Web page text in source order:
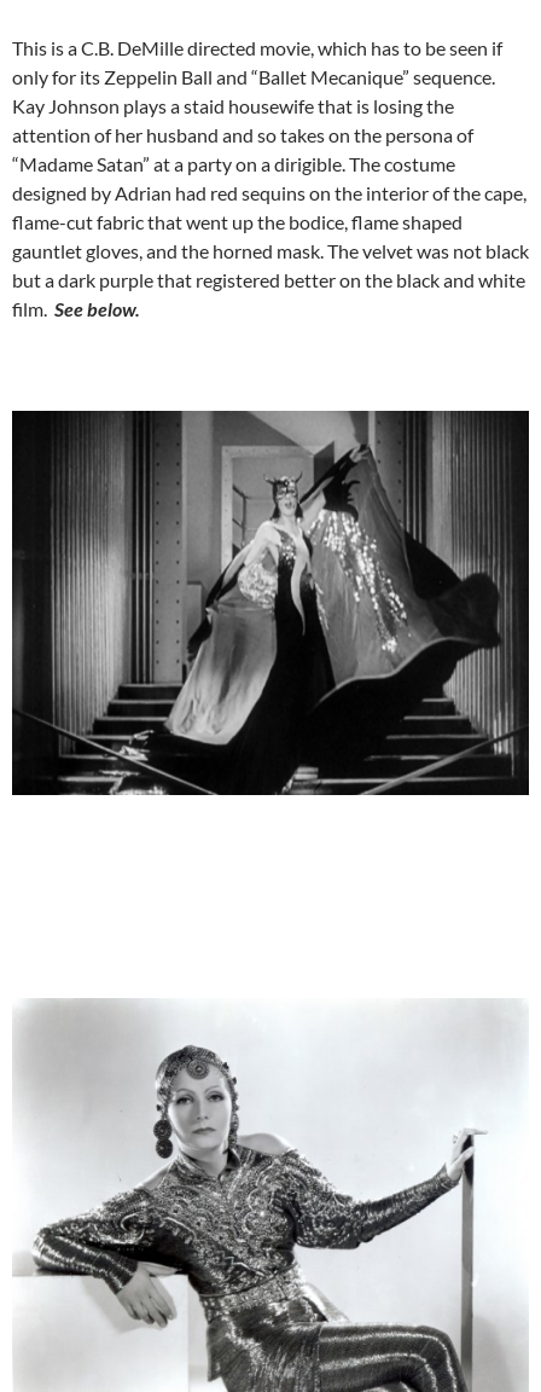
This is a C.B. DeMille directed movie, which has to be seen if
only for its Zeppelin Ball and “Ballet Mecanique” sequence.
Kay Johnson plays a staid housewife that is losing the
attention of her husband and so takes on the persona of
“Madame Satan” at a party on a dirigible. The costume
designed by Adrian had red sequins on the interior of the cape,
flame-cut fabric that went up the bodice, flame shaped
gauntlet gloves, and the horned mask. The velvet was not black
but a dark purple that registered better on the black and white
film. See below.